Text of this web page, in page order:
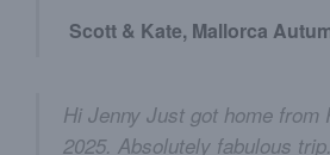
Scott & Kate, Mallorca
Hi Jenny Just got home from
2025. Absolutely fabulous